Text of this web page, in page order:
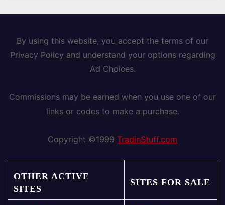
By using this website, you accept the terms of our
Privacy Policy and understand your options regarding
Ad Choices.
Commissions may be earned when you use one of our
links or codes to make a purchase.
Copyright ©1999 TradinStuff.com
OTHER ACTIVE
SITES
SITES FOR SALE